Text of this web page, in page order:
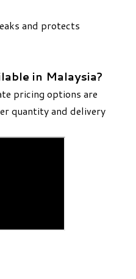
and protects
in Malaysia?
pricing options are
quantity and delivery